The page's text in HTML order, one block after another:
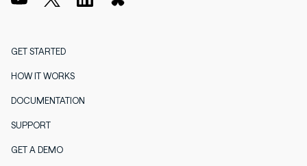
GET STARTED
HOW IT WORKS
DOCUMENTATION
SUPPORT
GET A DEMO